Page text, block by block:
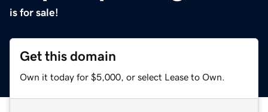
is for sale!
Get this domain
Own it today for $5,000, or select Lease to Own.